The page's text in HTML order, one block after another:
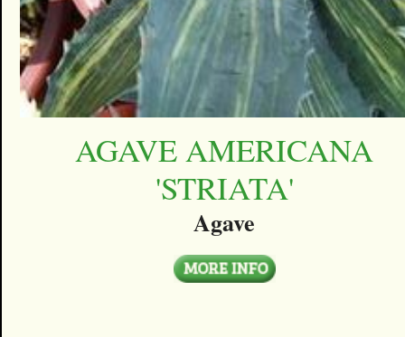
AGAVE AMERICANA
'STRIATA'
Agave